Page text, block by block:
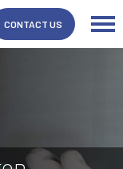
CONTACT US